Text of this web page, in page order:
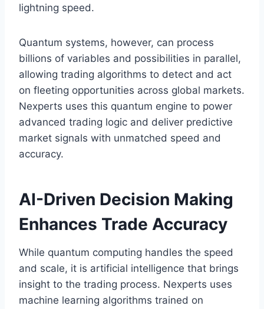
lightning speed.
Quantum systems, however, can process
billions of variables and possibilities in parallel,
allowing trading algorithms to detect and act
on fleeting opportunities across global markets.
Nexperts uses this quantum engine to power
advanced trading logic and deliver predictive
market signals with unmatched speed and
accuracy.
AI-Driven Decision Making
Enhances Trade Accuracy
While quantum computing handles the speed
and scale, it is artificial intelligence that brings
insight to the trading process. Nexperts uses
machine learning algorithms trained on